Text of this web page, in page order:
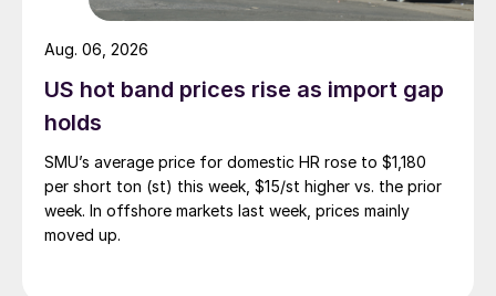
US hot band prices rise as import gap
holds
SMU’s average price for domestic HR rose to $1,180
per short ton (st) this week, $15/st higher vs. the prior
week. In offshore markets last week, prices mainly
moved up.
Aug. 06, 2026